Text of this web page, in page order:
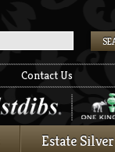
Contact Us
Estate Silver